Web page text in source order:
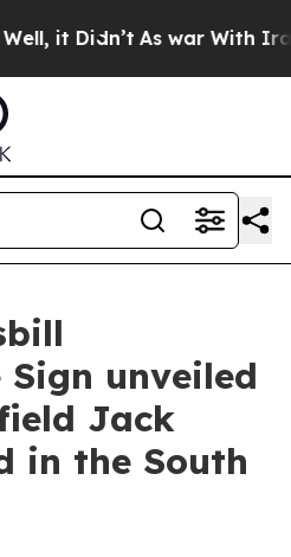
it Didn’t As war With Iran
unveiled
Jack
in the South